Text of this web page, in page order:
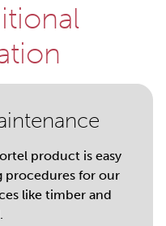
product is easy
procedures for our
like timber and